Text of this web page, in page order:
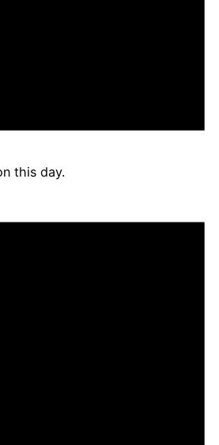
this day.